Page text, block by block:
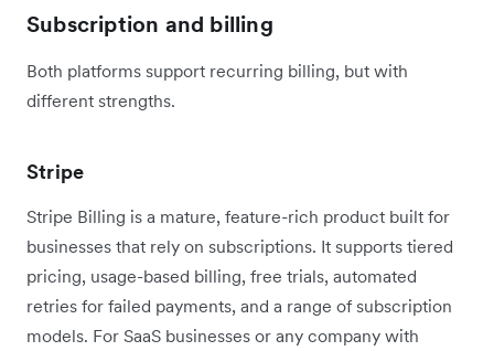
Subscription and billing
Both platforms support recurring billing, but with
different strengths.
Stripe
Stripe Billing is a mature, feature-rich product built for
businesses that rely on subscriptions. It supports tiered
pricing, usage-based billing, free trials, automated
retries for failed payments, and a range of subscription
models. For SaaS businesses or any company with